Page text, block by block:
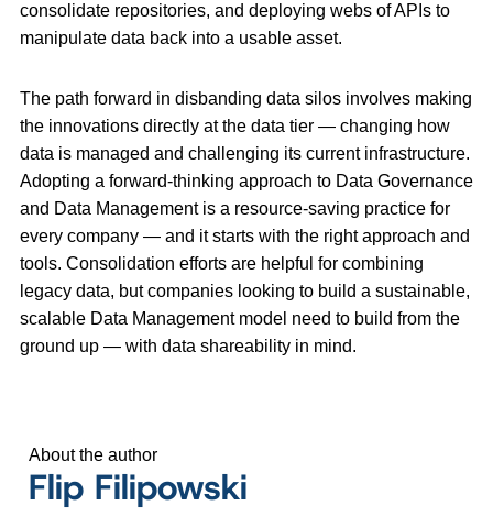
consolidate repositories, and deploying webs of APIs to
manipulate data back into a usable asset.
The path forward in disbanding data silos involves making
the innovations directly at the data tier — changing how
data is managed and challenging its current infrastructure.
Adopting a forward-thinking approach to Data Governance
and Data Management is a resource-saving practice for
every company — and it starts with the right approach and
tools. Consolidation efforts are helpful for combining
legacy data, but companies looking to build a sustainable,
scalable Data Management model need to build from the
ground up — with data shareability in mind.
About the author
Flip Filipowski